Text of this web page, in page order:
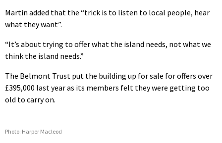
Martin added that the “trick is to listen to local people, hear
what they want”.
“It’s about trying to offer what the island needs, not what we
think the island needs.”
The Belmont Trust put the building up for sale for offers over
£395,000 last year as its members felt they were getting too
old to carry on.
Photo: Harper Macleod